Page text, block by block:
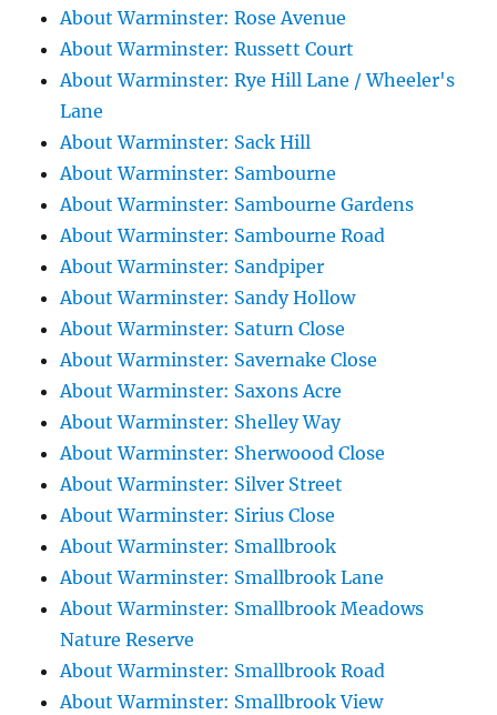
About Warminster: Rose Avenue
About Warminster: Russett Court
About Warminster: Rye Hill Lane / Wheeler's
Lane
About Warminster: Sack Hill
About Warminster: Sambourne
About Warminster: Sambourne Gardens
About Warminster: Sambourne Road
About Warminster: Sandpiper
About Warminster: Sandy Hollow
About Warminster: Saturn Close
About Warminster: Savernake Close
About Warminster: Saxons Acre
About Warminster: Shelley Way
About Warminster: Sherwoood Close
About Warminster: Silver Street
About Warminster: Sirius Close
About Warminster: Smallbrook
About Warminster: Smallbrook Lane
About Warminster: Smallbrook Meadows
Nature Reserve
About Warminster: Smallbrook Road
About Warminster: Smallbrook View